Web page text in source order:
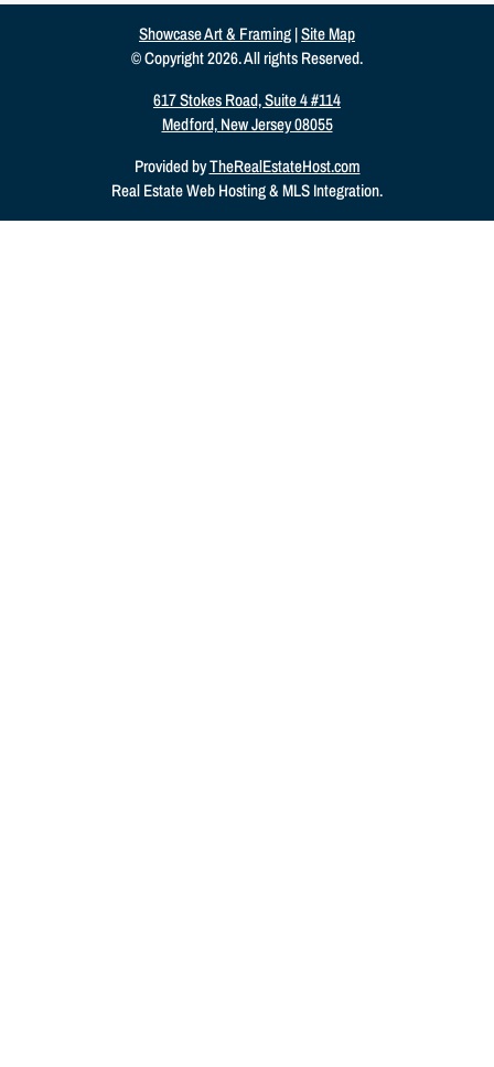
Showcase Art & Framing|Site Map
© Copyright 2026. All rights Reserved.
617 Stokes Road, Suite 4 #114
Medford, New Jersey 08055
Provided byTheRealEstateHost.com
Real Estate Web Hosting & MLS Integration.